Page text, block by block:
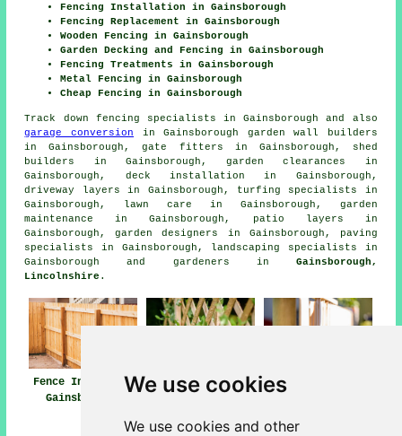
We use cookies
We use cookies and other
Fencing Installation in Gainsborough
Fencing Replacement in Gainsborough
Wooden Fencing in Gainsborough
Garden Decking and Fencing in Gainsborough
Fencing Treatments in Gainsborough
Metal Fencing in Gainsborough
Cheap Fencing in Gainsborough
Track down fencing specialists in Gainsborough
and also
garage conversion in Gainsborough garden wall builders
in Gainsborough, gate fitters in Gainsborough, shed
builders in Gainsborough, garden clearances in
Gainsborough, deck installation in Gainsborough,
driveway layers in Gainsborough, turfing specialists in
Gainsborough, lawn care in Gainsborough, garden
maintenance in Gainsborough, patio layers in
Gainsborough, garden designers in Gainsborough, paving
specialists in Gainsborough, landscaping specialists in
Gainsborough and gardeners in Gainsborough,
Lincolnshire .
Fence Installers
Gainsborough
Fencing
Fencing Repair